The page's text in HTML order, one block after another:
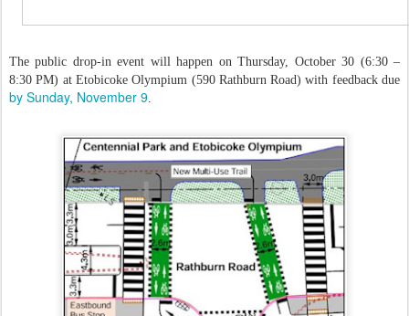
The public drop-in event will happen on Thursday, October 30 (6:30 –
8:30 PM) at Etobicoke Olympium (590 Rathburn Road) with feedback due
by Sunday, November 9.